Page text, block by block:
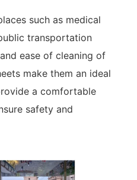
such as medical
transportation
ease of cleaning of
make them an ideal
a comfortable
safety and